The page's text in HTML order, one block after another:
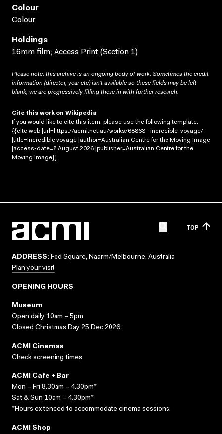
Colour
Colour
Holdings
16mm film; Access Print (Section 1)
Please note: this archive is an ongoing body of work. Sometimes the credit
information (director, year etc) isn’t available so these fields may be left
blank; we are progressively filling these in with further research.
Cite this work on Wikipedia
If you would like to cite this item, please use the following template:
{{cite web |url=https://acmi.net.au/works/68863--incredible-voyage/
|title=Incredible voyage |author=Australian Centre for the Moving Image
|access-date=8 August 2026 |publisher=Australian Centre for the
Moving Image}}
TOP
ADDRESS: Fed Square, Naarm/Melbourne, Australia
Plan your visit
OPENING HOURS
Museum
Open daily 10am – 5pm
Closed Christmas Day 25 Dec 2026
ACMI Cinemas
Check screening times
ACMI Cafe + Bar
Mon – Fri 8.30am – 4.30pm*
Sat & Sun 10am – 4.30pm*
*Hours extended to accommodate cinema sessions.
ACMI Shop